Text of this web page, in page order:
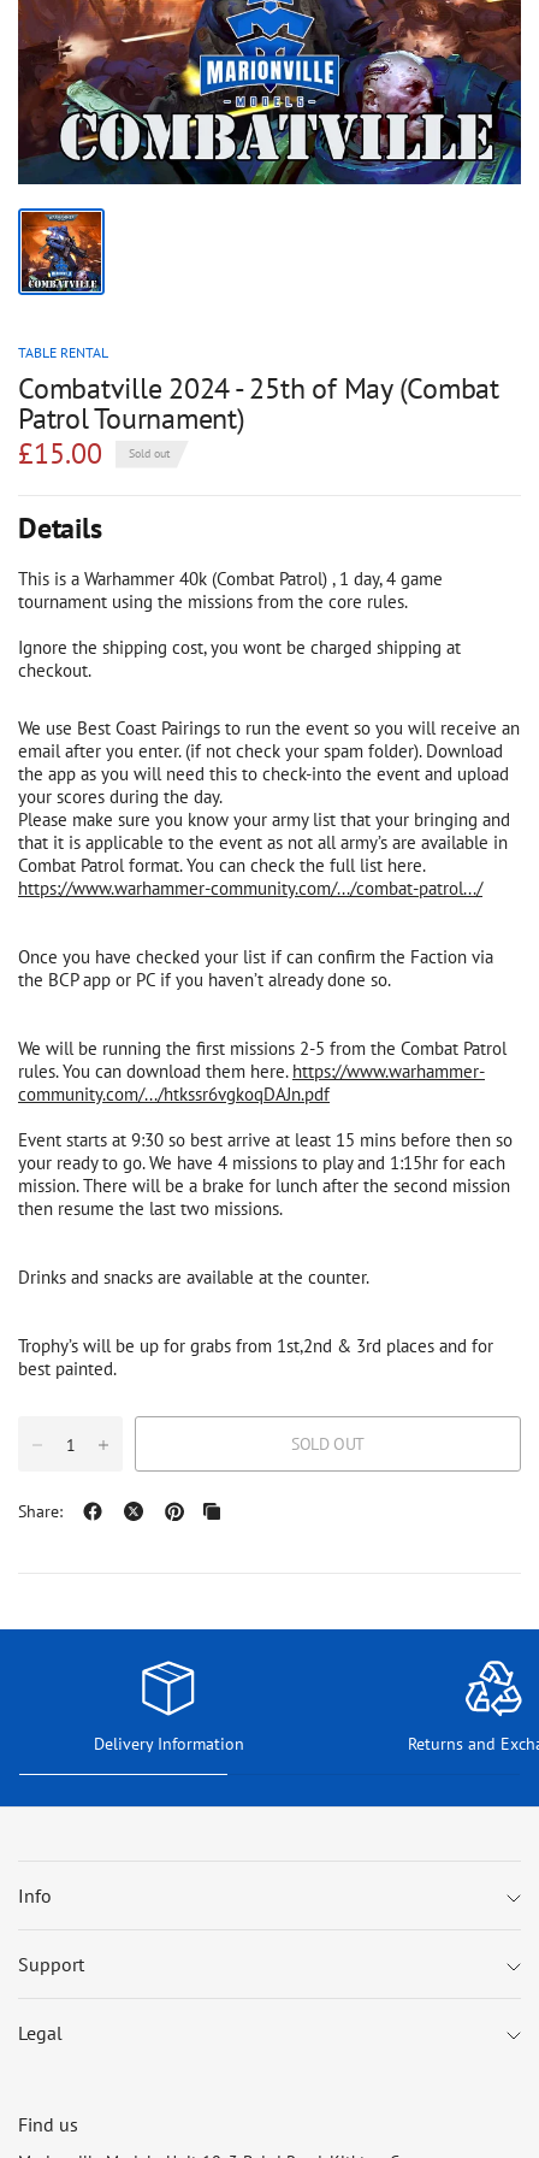
TABLE RENTAL
Combatville 2024 - 25th of May (Combat
Patrol Tournament)
£15.00
Sold out
Details
This is a Warhammer 40k (Combat Patrol) , 1 day, 4 game
tournament using the missions from the core rules.
Ignore the shipping cost, you wont be charged shipping at
checkout.
We use Best Coast Pairings to run the event so you will receive an
email after you enter. (if not check your spam folder). Download
the app as you will need this to check-into the event and upload
your scores during the day.
Please make sure you know your army list that your bringing and
that it is applicable to the event as not all army’s are available in
Combat Patrol format. You can check the full list here.
https://www.warhammer-community.com/.../combat-patrol.../
Once you have checked your list if can confirm the Faction via
the BCP app or PC if you haven’t already done so.
We will be running the first missions 2-5 from the Combat Patrol
rules. You can download them here. https://www.warhammer-
community.com/.../htkssr6vgkoqDAJn.pdf
Event starts at 9:30 so best arrive at least 15 mins before then so
your ready to go. We have 4 missions to play and 1:15hr for each
mission. There will be a brake for lunch after the second mission
then resume the last two missions.
Drinks and snacks are available at the counter.
Trophy’s will be up for grabs from 1st,2nd & 3rd places and for
best painted.
SOLD OUT
Share:
Delivery Information Returns and
Info
Support
Legal
Find us